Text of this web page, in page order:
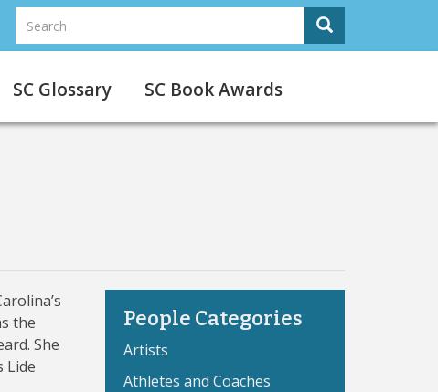
Search
Search Search
SC Glossary SC Book Awards
the
She
Lide
People Categories
Artists
Athletes and Coaches